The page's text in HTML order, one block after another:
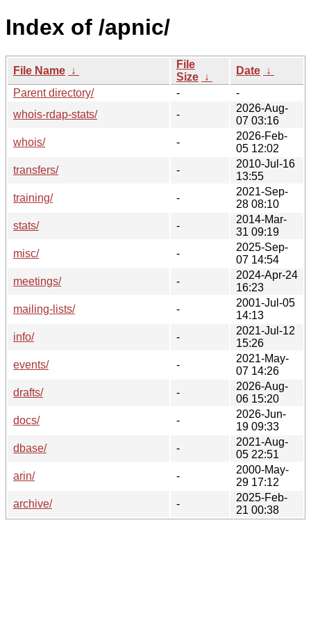
Index of /apnic/
File Name ↓
File
Size ↓
Date ↓
Parent directory/
-
-
whois-rdap-stats/
-
2026-Aug-
07 03:16
whois/
-
2026-Feb-
05 12:02
transfers/
-
2010-Jul-16
13:55
training/
-
2021-Sep-
28 08:10
stats/
-
2014-Mar-
31 09:19
misc/
-
2025-Sep-
07 14:54
meetings/
-
2024-Apr-24
16:23
mailing-lists/
-
2001-Jul-05
14:13
info/
-
2021-Jul-12
15:26
events/
-
2021-May-
07 14:26
drafts/
-
2026-Aug-
06 15:20
docs/
-
2026-Jun-
19 09:33
dbase/
-
2021-Aug-
05 22:51
arin/
-
2000-May-
29 17:12
archive/
-
2025-Feb-
21 00:38